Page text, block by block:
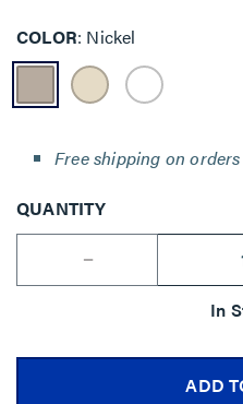
COLOR Nickel
Free shipping on
QUANTITY
--
In
ADD